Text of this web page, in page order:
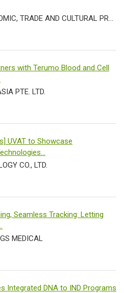
ITALIAN ECONOMIC, TRADE AND CULTURAL PROMOTION OFFICE IN TAIPEI TRADE SECTION
with Terumo Blood and Cell
PTE. LTD.
UVAT to Showcase
CO., LTD.
Seamless Tracking: Letting
MEDICAL
Integrated DNA to IND Programs